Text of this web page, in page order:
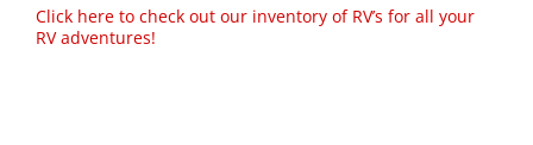
Click here to check out our inventory of RV’s for all your
RV adventures!